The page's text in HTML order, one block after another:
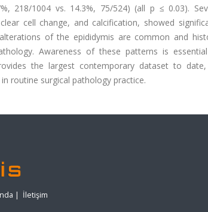
218/1004 vs. 14.3%, 75/524) (all p ≤ 0.03).
cell change, and calcification, showed
of the epididymis are common and
Awareness of these patterns is
the largest contemporary dataset to
routine surgical pathology practice.
| İletişim